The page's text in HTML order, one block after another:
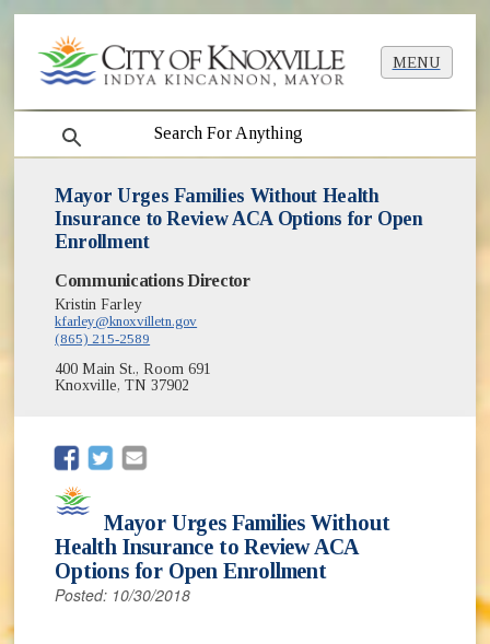
MENU
search
Mayor Urges Families Without Health
Insurance to Review ACA Options for Open
Enrollment
Communications Director
Kristin Farley
kfarley@knoxvilletn.gov
(865) 215-2589
400 Main St., Room 691
Knoxville, TN 37902
(opens in new window)
(opens in new window)
Mayor Urges Families Without
Health Insurance to Review ACA
Options for Open Enrollment
Posted: 10/30/2018